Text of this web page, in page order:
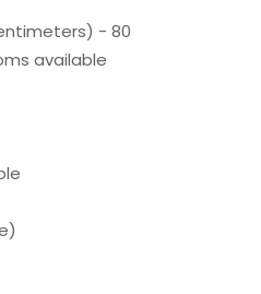
- 80
available